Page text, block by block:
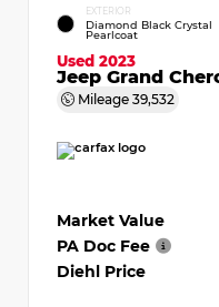
EXTERIOR
Diamond Black Crystal
Pearlcoat
Used 2023
Jeep Grand
Mileage 39,532
Market Value
PA Doc Fee
Diehl Price